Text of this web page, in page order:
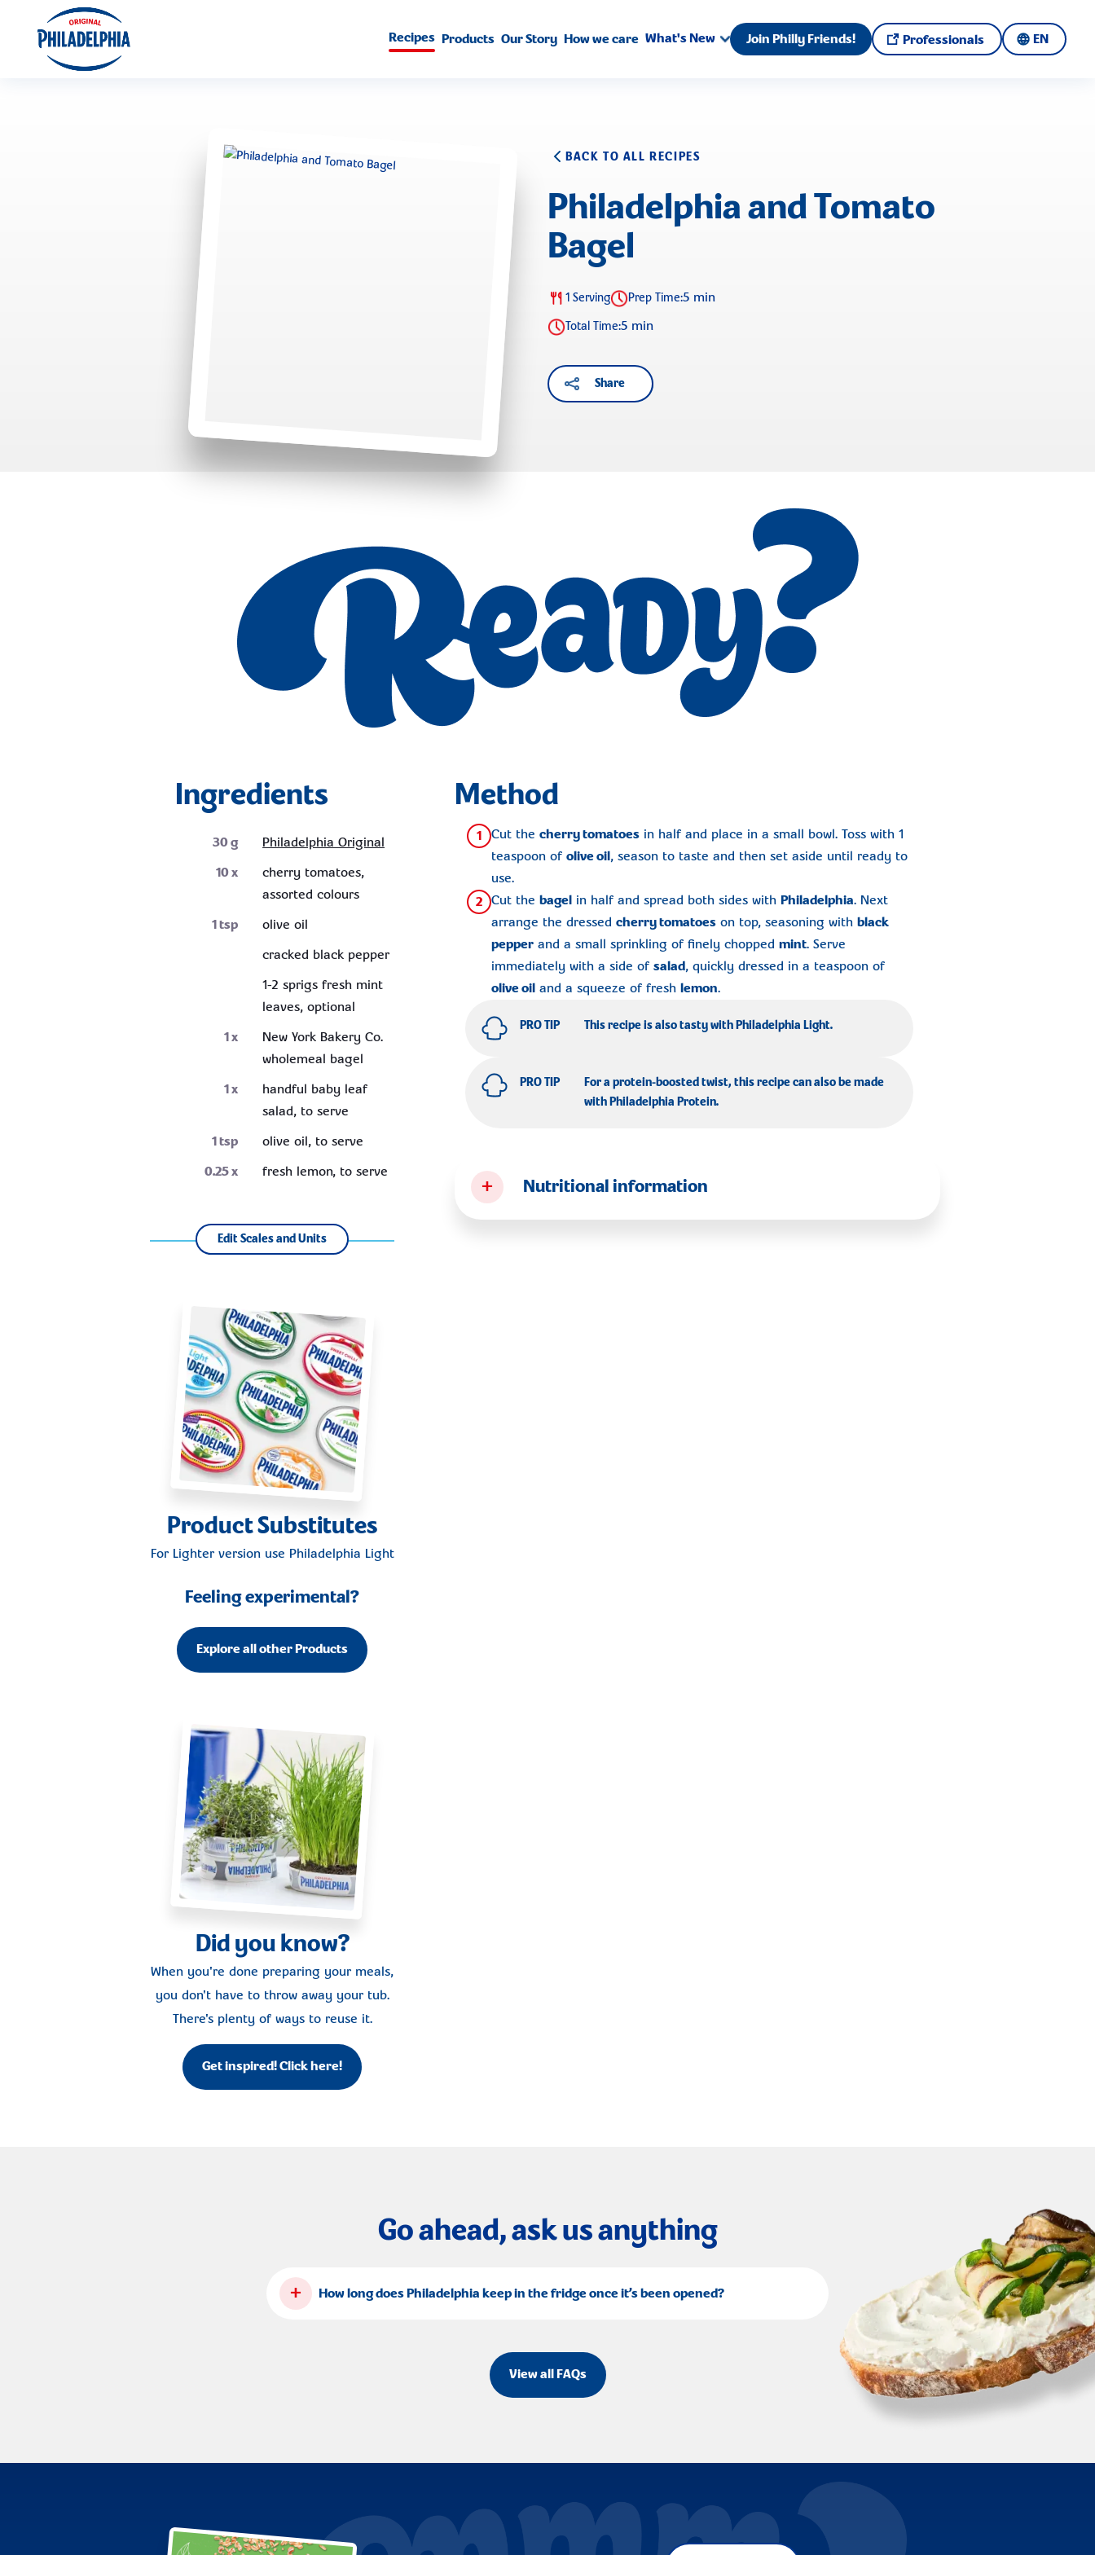
Recipes Products Our Story How we care What's New Join Philly Friends! Professionals EN
BACK TO ALL RECIPES
Philadelphia and Tomato
Bagel
1 Serving Prep Time:5 min
Total Time:5 min
Share
Ingredients
30g
Philadelphia Original
10x
cherry tomatoes,
assorted colours
1tsp
olive oil
cracked black pepper
1-2 sprigs fresh mint
leaves, optional
1x
New York Bakery Co.
wholemeal bagel
1x
handful baby leaf
salad, to serve
1tsp
olive oil, to serve
0.25x fresh lemon, to serve
Edit Scales and Units
Product Substitutes
For Lighter version use Philadelphia Light
Feeling experimental?
Explore all other Products
Did you know?
When you're done preparing your meals,
you don't have to throw away your tub.
There's plenty of ways to reuse it.
Get inspired! Click here!
Method
1 Cut the cherry tomatoesin half and place in a small bowl. Toss with 1
teaspoon of olive oil, season to taste and then set aside until ready to
use.
2 Cut the bagelin half and spread both sides with Philadelphia. Next
arrange the dressed cherry tomatoeson top, seasoning with black
pepperand a small sprinkling of finely chopped mint. Serve
immediately with a side of salad, quickly dressed in a teaspoon of
olive oiland a squeeze of fresh lemon.
PRO TIP This recipe is also tasty with Philadelphia Light.
PRO TIP
For a protein-boosted twist, this recipe can also be made
with Philadelphia Protein.
+ Nutritional information
Go ahead, ask us anything
+ How long does Philadelphia keep in the fridge once it’s been opened?
View all FAQs